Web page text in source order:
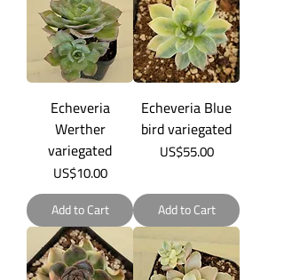
Echeveria
Werther
variegated
Price
US$10.00
Add to Cart
Echeveria Blue
bird variegated
Price
US$55.00
Add to Cart